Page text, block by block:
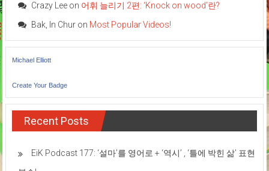
Crazy Leeon 어휘 늘리기 2편: ‘Knock on wood’란?
Bak, In Churon Most Popular Videos!
Michael Elliott
Create Your Badge
Recent Posts
EiK Podcast 177: ‘설마’를 영어로 + ‘역시’ , ‘틀에 박힌 삶’ 표현